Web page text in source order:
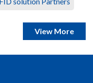
View More